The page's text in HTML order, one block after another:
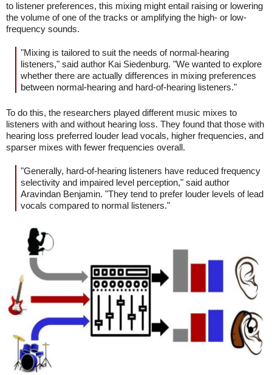
to listener preferences, this mixing might entail raising or lowering
the volume of one of the tracks or amplifying the high- or low-
frequency sounds.
"Mixing is tailored to suit the needs of normal-hearing
listeners," said author Kai Siedenburg. "We wanted to explore
whether there are actually differences in mixing preferences
between normal-hearing and hard-of-hearing listeners."
To do this, the researchers played different music mixes to
listeners with and without hearing loss. They found that those with
hearing loss preferred louder lead vocals, higher frequencies, and
sparser mixes with fewer frequencies overall.
"Generally, hard-of-hearing listeners have reduced frequency
selectivity and impaired level perception," said author
Aravindan Benjamin. "They tend to prefer louder levels of lead
vocals compared to normal listeners."